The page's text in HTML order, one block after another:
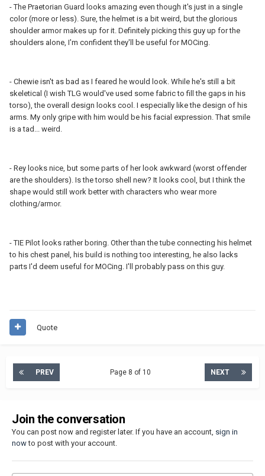
- The Praetorian Guard looks amazing even though it's just in a single
color (more or less). Sure, the helmet is a bit weird, but the glorious
shoulder armor makes up for it. Definitely picking this guy up for the
shoulders alone, I'm confident they'll be useful for MOCing.
- Chewie isn't as bad as I feared he would look. While he's still a bit
skeletical (I wish TLG would've used some fabric to fill the gaps in his
torso), the overall design looks cool. I especially like the design of his
arms. My only gripe with him would be his facial expression. That smile
is a tad... weird.
- Rey looks nice, but some parts of her look awkward (worst offender
are the shoulders). Is the torso shell new? It looks cool, but I think the
shape would still work better with characters who wear more
clothing/armor.
- TIE Pilot looks rather boring. Other than the tube connecting his helmet
to his chest panel, his build is nothing too interesting, he also lacks
parts I'd deem useful for MOCing. I'll probably pass on this guy.
Quote
PREV NEXT
Page 8 of 10
Join the conversation
You can post now and register later. If you have an account, sign in
nowto post with your account.